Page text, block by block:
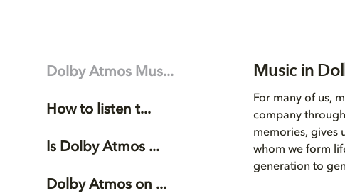
Dolby Atmos Mus...
How to listen t...
Is Dolby Atmos ...
Dolby Atmos on ...
Music in
For many of us,
company
memories, gives
whom we form
generation to